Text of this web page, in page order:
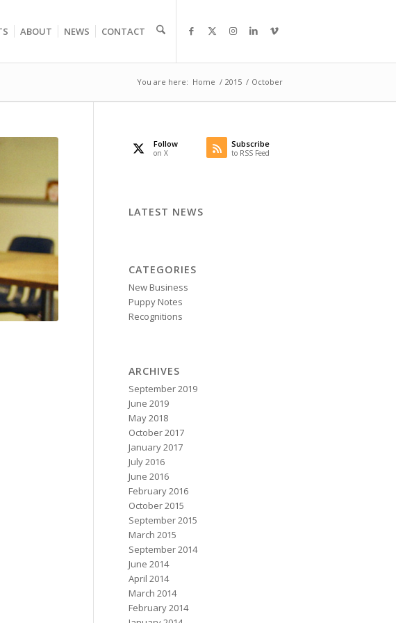
ABOUT NEWS CONTACT
You are here: Home / 2015 / October
Follow
on X
Subscribe
to RSS Feed
LATEST NEWS
CATEGORIES
New Business
Puppy Notes
Recognitions
ARCHIVES
September 2019
June 2019
May 2018
October 2017
January 2017
July 2016
June 2016
February 2016
October 2015
September 2015
March 2015
September 2014
June 2014
April 2014
March 2014
February 2014